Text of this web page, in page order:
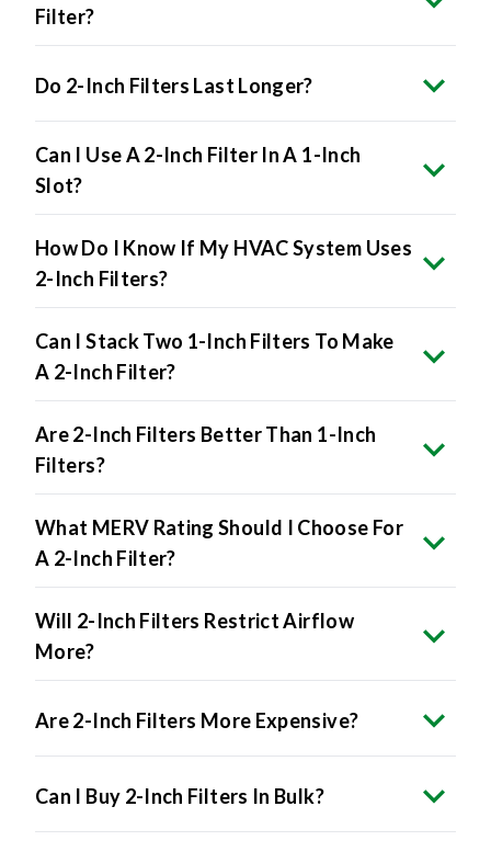
Filter?
Do 2-Inch Filters Last Longer?
Can I Use A 2-Inch Filter In A 1-Inch
Slot?
How Do I Know If My HVAC System Uses
2-Inch Filters?
Can I Stack Two 1-Inch Filters To Make
A 2-Inch Filter?
Are 2-Inch Filters Better Than 1-Inch
Filters?
What MERV Rating Should I Choose For
A 2-Inch Filter?
Will 2-Inch Filters Restrict Airflow
More?
Are 2-Inch Filters More Expensive?
Can I Buy 2-Inch Filters In Bulk?